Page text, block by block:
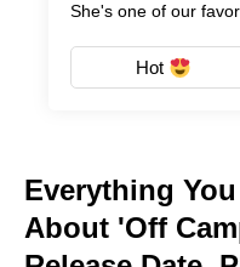
She's one of our
Hot
Everything
About 'Off